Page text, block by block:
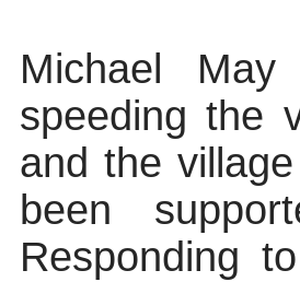
Michael
speeding the
and the
been
Responding